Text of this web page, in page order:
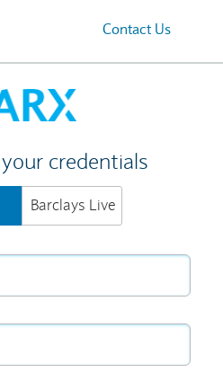
Contact Us
credentials
Barclays Live